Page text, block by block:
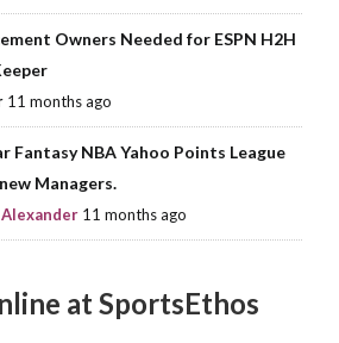
Owners Needed for ESPN H2H
11 months ago
Fantasy NBA Yahoo Points League
Managers.
11 months ago
at SportsEthos